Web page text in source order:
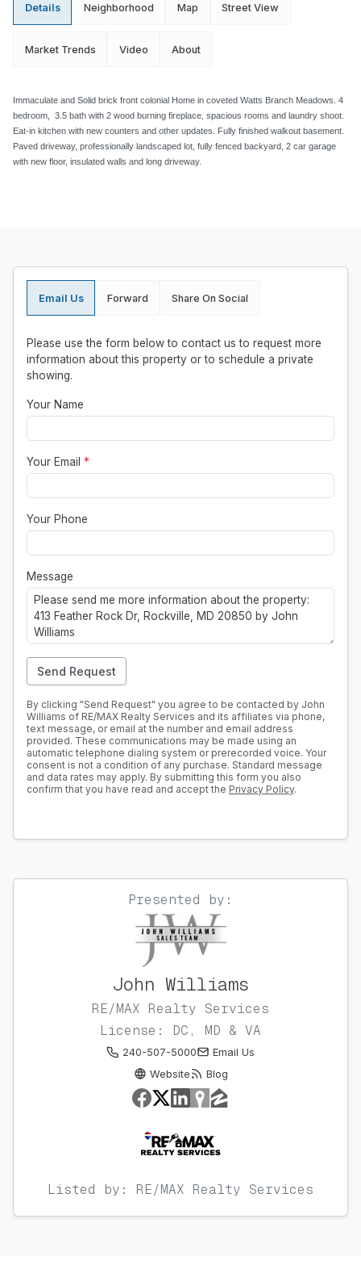
Details Neighborhood Map Street View
Market Trends Video About
Immaculate and Solid brick front colonial Home in coveted Watts Branch Meadows. 4
bedroom, 3.5 bath with 2 wood burning fireplace, spacious rooms and laundry shoot.
Eat-in kitchen with new counters and other updates. Fully finished walkout basement.
Paved driveway, professionally landscaped lot, fully fenced backyard, 2 car garage
with new floor, insulated walls and long driveway.
Email Us Forward Share On Social
Please use the form below to contact us to request more
information about this property or to schedule a private
showing.
Your Name
Your Email *
Your Phone
Message
Send Request
By clicking "Send Request" you agree to be contacted by John
Williams of RE/MAX Realty Services and its affiliates via phone,
text message, or email at the number and email address
provided. These communications may be made using an
automatic telephone dialing system or prerecorded voice. Your
consent is not a condition of any purchase. Standard message
and data rates may apply. By submitting this form you also
confirm that you have read and accept the Privacy Policy.
Presented by:
John Williams
RE/MAX Realty Services
License: DC, MD & VA
240-507-5000
Email Us
Website
Blog
Listed by: RE/MAX Realty Services